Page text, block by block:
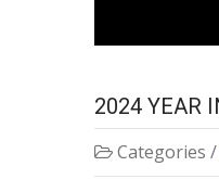
2024 YEAR
Categories /